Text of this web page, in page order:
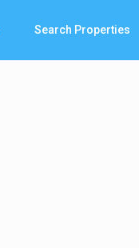
Search Properties